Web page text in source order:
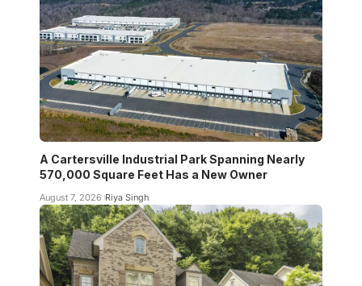
A Cartersville Industrial Park Spanning Nearly
570,000 Square Feet Has a New Owner
August 7, 2026 Riya Singh